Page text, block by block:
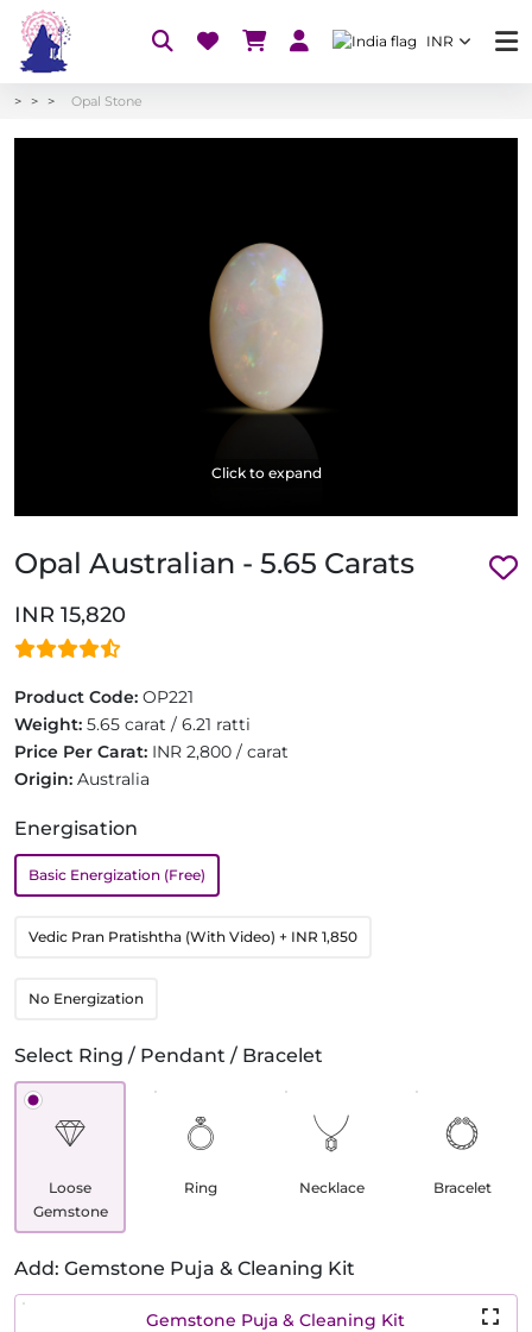
INR
Opal Stone
Click to expand
Opal Australian - 5.65 Carats
INR 15,820
Product Code: OP221
Weight: 5.65 carat / 6.21 ratti
Price Per Carat: INR 2,800 / carat
Origin: Australia
Energisation
Basic Energization (Free)
Vedic Pran Pratishtha (With Video) + INR 1,850
No Energization
Select Ring / Pendant / Bracelet
Loose
Gemstone
Ring Necklace Bracelet
Add: Gemstone Puja & Cleaning Kit
Gemstone Puja & Cleaning Kit